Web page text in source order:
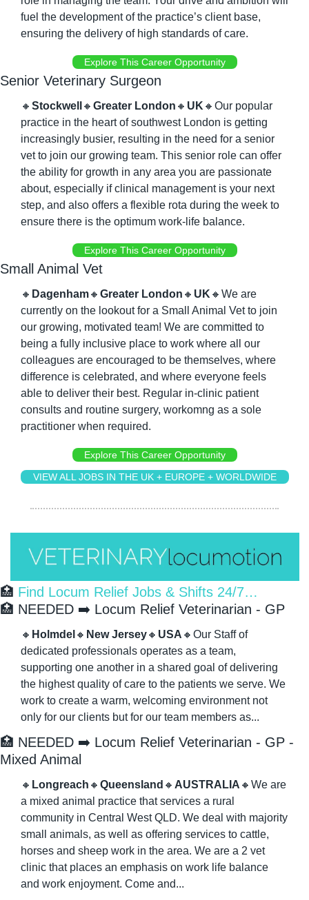
fuel the development of the practice’s client base,
ensuring the delivery of high standards of care.
Explore This Career Opportunity
Senior Veterinary Surgeon
🔸 Stockwell 🔸 Greater London 🔸 UK 🔸 Our popular
practice in the heart of southwest London is getting
increasingly busier, resulting in the need for a senior
vet to join our growing team. This senior role can offer
the ability for growth in any area you are passionate
about, especially if clinical management is your next
step, and also offers a flexible rota during the week to
ensure there is the optimum work-life balance.
Explore This Career Opportunity
Small Animal Vet
🔸 Dagenham🔸 Greater London 🔸 UK 🔸 We are
currently on the lookout for a Small Animal Vet to join
our growing, motivated team! We are committed to
being a fully inclusive place to work where all our
colleagues are encouraged to be themselves, where
difference is celebrated, and where everyone feels
able to deliver their best. Regular in-clinic patient
consults and routine surgery, workomng as a sole
practitioner when required.
Explore This Career Opportunity
VIEW ALL JOBS IN THE UK + EUROPE + WORLDWIDE
🏥 Find Locum Relief Jobs & Shifts 24/7…
🏥 NEEDED ➡️ Locum Relief Veterinarian - GP
🔸 Holmdel 🔸 New Jersey🔸 USA 🔸 Our Staff of
dedicated professionals operates as a team,
supporting one another in a shared goal of delivering
the highest quality of care to the patients we serve. We
work to create a warm, welcoming environment not
only for our clients but for our team members as...
🏥 NEEDED ➡️ Locum Relief Veterinarian - GP -
Mixed Animal
🔸 Longreach 🔸 Queensland 🔸 AUSTRALIA 🔸 We are
a mixed animal practice that services a rural
community in Central West QLD. We deal with majority
small animals, as well as offering services to cattle,
horses and sheep work in the area. We are a 2 vet
clinic that places an emphasis on work life balance
and work enjoyment. Come and...